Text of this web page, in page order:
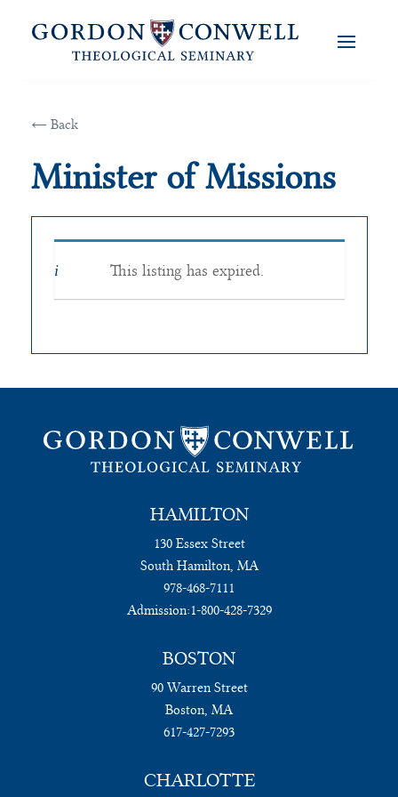
← Back
Minister of Missions
This listing has expired.
HAMILTON
130 Essex Street
South Hamilton, MA
978-468-7111
Admission:1-800-428-7329
BOSTON
90 Warren Street
Boston, MA
617-427-7293
CHARLOTTE